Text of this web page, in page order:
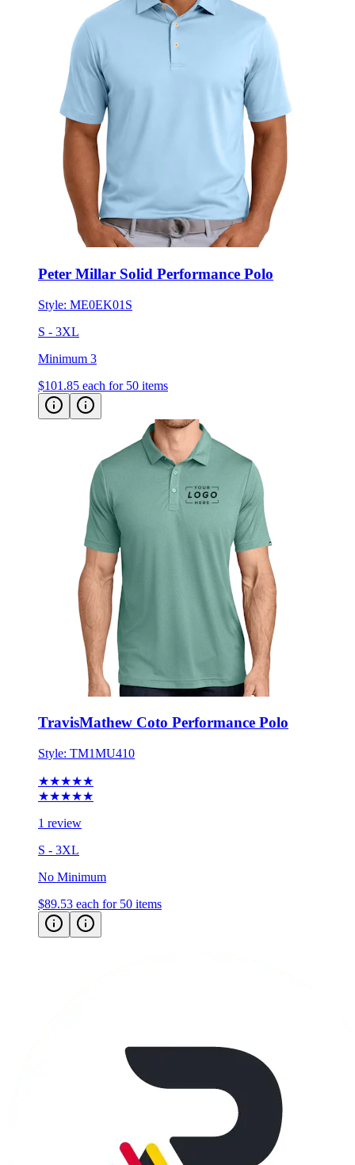
Peter Millar Solid Performance Polo
Style:ME0EK01S
S - 3XL
Minimum 3
$101.85 each for 50 items
TravisMathew Coto Performance Polo
Style:TM1MU410
★★★★★
1 review
S - 3XL
No Minimum
$89.53 each for 50 items